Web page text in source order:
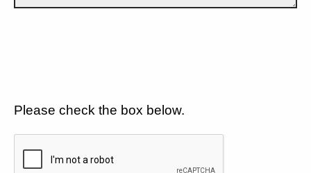
Please check the box below.